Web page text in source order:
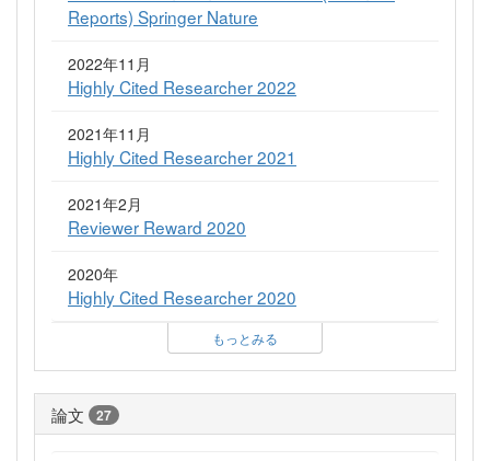
Reports) Springer Nature
2022年11月
Highly Cited Researcher 2022
2021年11月
Highly Cited Researcher 2021
2021年2月
Reviewer Reward 2020
2020年
Highly Cited Researcher 2020
もっとみる
論文 27